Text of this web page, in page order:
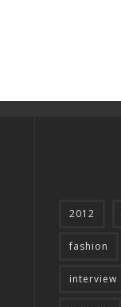
2012
fashion
interview